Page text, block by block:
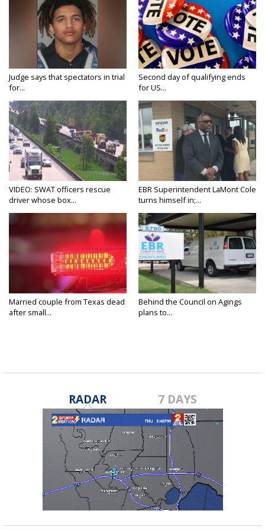
Judge says that spectators in trial
for...
Second day of qualifying ends
for US...
VIDEO: SWAT officers rescue
driver whose box...
EBR Superintendent LaMont Cole
turns himself in;...
Married couple from Texas dead
after small...
Behind the Council on Agings
plans to...
RADAR 7 DAYS